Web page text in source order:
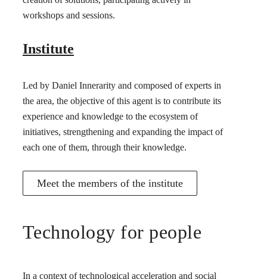
workshops and sessions.
Institute
Led by Daniel Innerarity and composed of experts in
the area, the objective of this agent is to contribute its
experience and knowledge to the ecosystem of
initiatives, strengthening and expanding the impact of
each one of them, through their knowledge.
Meet the members of the institute
Technology for people
In a context of technological acceleration and social